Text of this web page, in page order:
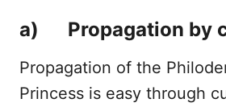
a) Propagation by
Propagation of the
Princess is easy through